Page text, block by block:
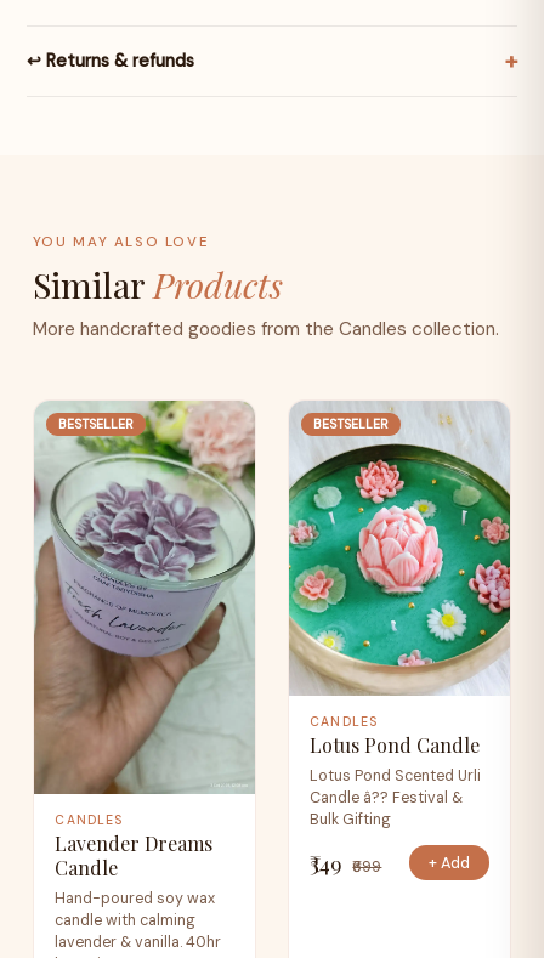
↩️ Returns & refunds
YOU MAY ALSO LOVE
Similar Products
More handcrafted goodies from the Candles collection.
BESTSELLER
CANDLES
Lavender Dreams
Candle
Hand-poured soy wax
candle with calming
lavender & vanilla. 40hr
BESTSELLER
CANDLES
Lotus Pond Candle
Lotus Pond Scented Urli
Candle â?? Festival &
Bulk Gifting
₹349 ₹699 + Add